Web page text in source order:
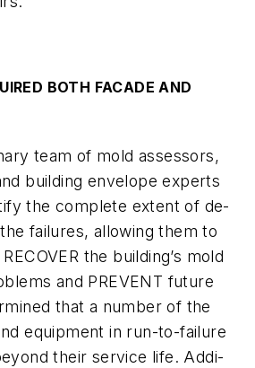
BOTH FACADE AND
team of mold assessors,
building envelope experts
the complete extent of de-
failures, allowing them to
the building’s mold
and PREVENT future
that a number of the
equipment in run-to-failure
their service life. Addi-